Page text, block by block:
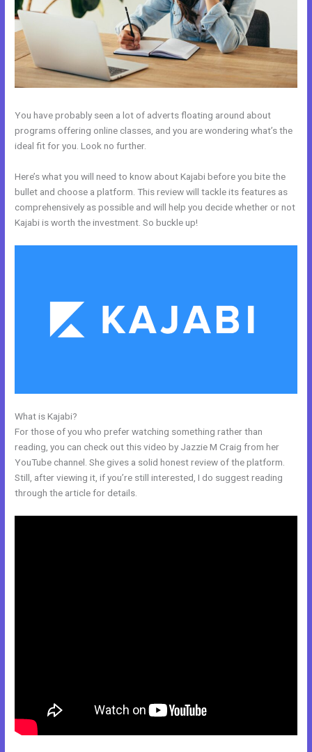
You have probably seen a lot of adverts floating around about
programs offering online classes, and you are wondering what’s the
ideal fit for you. Look no further.
Here’s what you will need to know about Kajabi before you bite the
bullet and choose a platform. This review will tackle its features as
comprehensively as possible and will help you decide whether or not
Kajabi is worth the investment. So buckle up!
What is Kajabi?
For those of you who prefer watching something rather than
reading, you can check out this video by Jazzie M Craig from her
YouTube channel. She gives a solid honest review of the platform.
Still, after viewing it, if you’re still interested, I do suggest reading
through the article for details.